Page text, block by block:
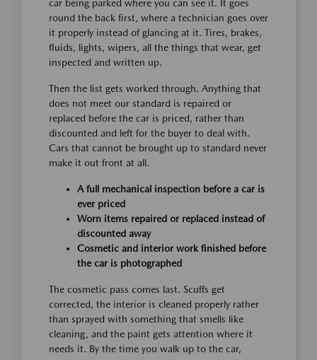
car being parked where you can see it. It goes
round the back first, where a technician goes over
it properly instead of glancing at it. Tires, brakes,
fluids, lights, wipers, all the things that wear, get
inspected and written up.
Then the list gets worked through. Anything that
does not meet our standard is repaired or
replaced before the car is priced, rather than
discounted and left for the buyer to deal with.
Cars that cannot be brought up to standard never
make it out front at all.
A full mechanical inspection before a car is
ever priced
Worn items repaired or replaced instead of
discounted away
Cosmetic and interior work finished before
the car is photographed
The cosmetic pass comes last. Scuffs get
corrected, the interior is cleaned properly rather
than sprayed with something that smells like
cleaning, and the paint gets attention where it
needs it. By the time you walk up to the car,